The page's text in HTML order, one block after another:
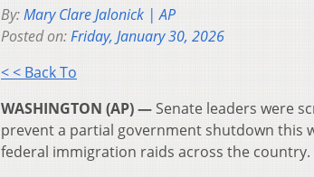
By:Mary Clare Jalonick | AP
Posted on:Friday, January 30, 2026
< < Back To
WASHINGTON (AP) — Senate leaders were
prevent a partial government shutdown this
federal immigration raids across the country.